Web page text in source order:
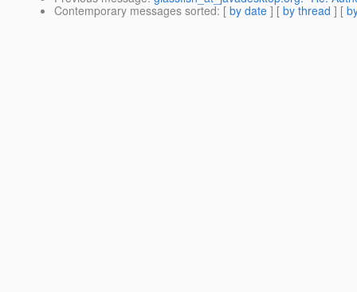
Contemporary messages sorted: [ by date ] [ by thread ] [